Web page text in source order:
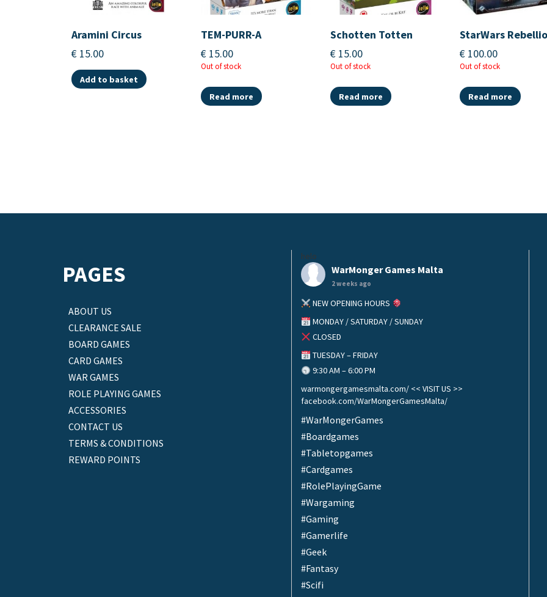
Aramini Circus
€ 15.00
Add to basket
TEM-PURR-A
€15.00
Out of stock
Read more
Schotten Totten
€15.00
Out of stock
Read more
StarWars
€100.00
Out of stock
Read more
PAGES
ABOUT US
CLEARANCE SALE
BOARD GAMES
CARD GAMES
WAR GAMES
ROLE PLAYING GAMES
ACCESSORIES
CONTACT US
TERMS & CONDITIONS
REWARD POINTS
helo
WarMonger Games Malta
2 weeks ago
NEW OPENING HOURS
MONDAY / SATURDAY / SUNDAY
CLOSED
TUESDAY – FRIDAY
9:30 AM – 6:00 PM
warmongergamesmalta.com/ << VISIT US >>
facebook.com/WarMongerGamesMalta/
#WarMongerGames
#Boardgames
#Tabletopgames
#Cardgames
#RolePlayingGame
#Wargaming
#Gaming
#Gamerlife
#Geek
#Fantasy
#Scifi